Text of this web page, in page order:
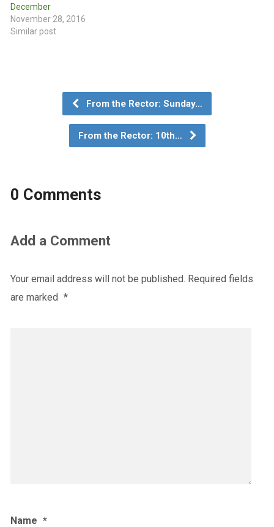
December
November 28, 2016
Similar post
From the Rector: Sunday…
From the Rector: 10th…
0 Comments
Add a Comment
Your email address will not be published. Required fields
are marked *
Name *